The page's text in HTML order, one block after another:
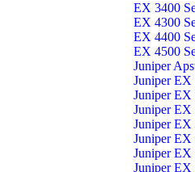
EX 3400
EX 4300
EX 4400
EX 4500
Juniper
Juniper EX
Juniper EX
Juniper EX
Juniper EX
Juniper EX
Juniper EX
Juniper EX